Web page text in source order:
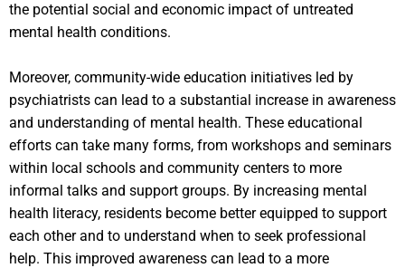
the potential social and economic impact of untreated
mental health conditions.
Moreover, community-wide education initiatives led by
psychiatrists can lead to a substantial increase in awareness
and understanding of mental health. These educational
efforts can take many forms, from workshops and seminars
within local schools and community centers to more
informal talks and support groups. By increasing mental
health literacy, residents become better equipped to support
each other and to understand when to seek professional
help. This improved awareness can lead to a more